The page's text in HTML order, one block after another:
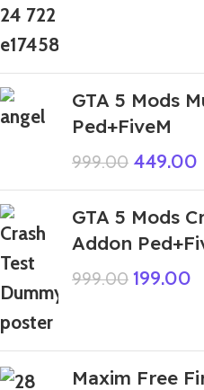
GTA 5 Mods
Ped+FiveM
999.00 449.00
GTA 5 Mods
Addon
999.00 199.00
Maxim Free